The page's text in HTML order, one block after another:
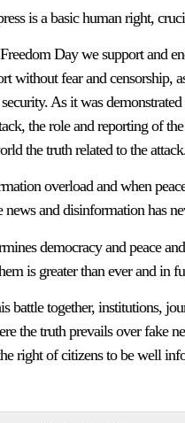
is a basic human right,
Day we support and
without fear and censorship,
As it was
the role and reporting of
the truth related to the
overload and when
news and disinformation has
democracy and peace
is greater than ever and in
battle together, institutions,
the truth prevails over fake
right of citizens to be well